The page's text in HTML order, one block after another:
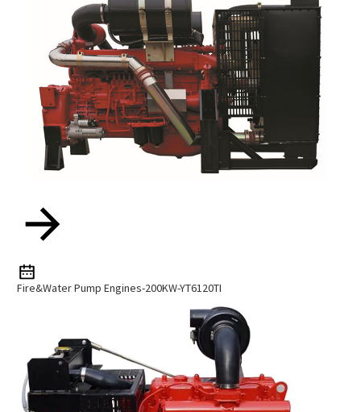
Fire&water Pump Engines-200KW-YT6120TI